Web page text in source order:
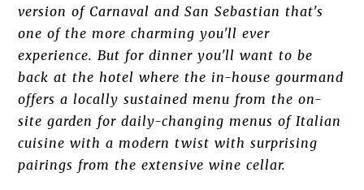
version of Carnaval and San Sebastian that's
one of the more charming you'll ever
experience. But for dinner you'll want to be
back at the hotel where the in-house gourmand
offers a locally sustained menu from the on-
site garden for daily-changing menus of Italian
cuisine with a modern twist with surprising
pairings from the extensive wine cellar.